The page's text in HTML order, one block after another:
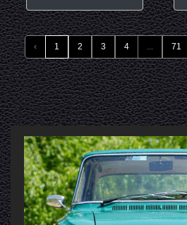
‹ 1 2 3 4 71